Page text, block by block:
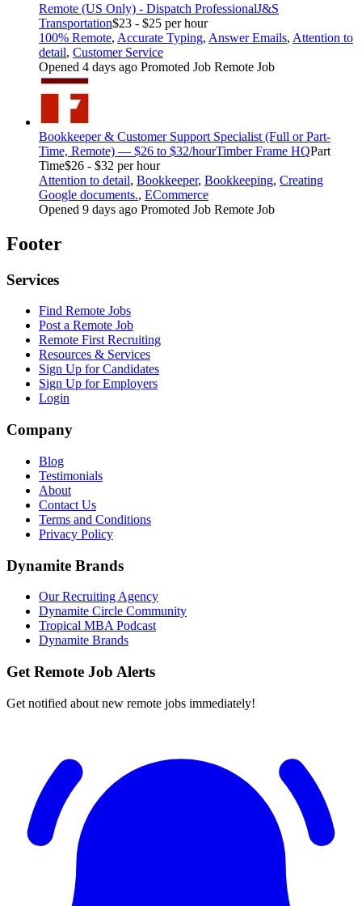
Remote (US Only) - Dispatch ProfessionalJ&S
Transportation$23 - $25 per hour
100% Remote, Accurate Typing, Answer Emails, Attention to
detail, Customer Service
Opened 4 days ago Promoted Job Remote Job
Bookkeeper & Customer Support Specialist (Full or Part-
Time, Remote) — $26 to $32/hourTimber Frame HQPart
Time$26 - $32 per hour
Attention to detail, Bookkeeper, Bookkeeping, Creating
Google documents., ECommerce
Opened 9 days ago Promoted Job Remote Job
Footer
Services
Find Remote Jobs
Post a Remote Job
Remote First Recruiting
Resources & Services
Sign Up for Candidates
Sign Up for Employers
Login
Company
Blog
Testimonials
About
Contact Us
Terms and Conditions
Privacy Policy
Dynamite Brands
Our Recruiting Agency
Dynamite Circle Community
Tropical MBA Podcast
Dynamite Brands
Get Remote Job Alerts
Get notified about new remote jobs immediately!